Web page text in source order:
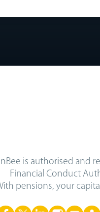
is authorised and
Financial Conduct
pensions, your